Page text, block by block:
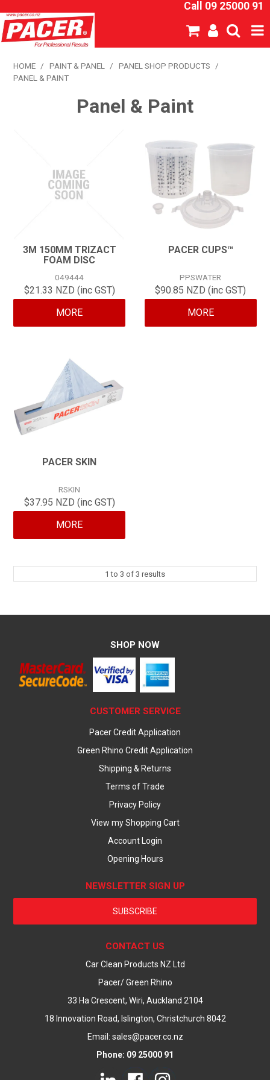
Call 09 25000 91
SHOP NOW
NEW PRODUCTS
SPECIALS
CONTACT
HOME / PAINT & PANEL / PANEL SHOP PRODUCTS
/
PANEL & PAINT
Panel & Paint
3M 150MM TRIZACT
FOAM DISC
049444
$21.33 NZD (inc GST)
MORE
PACER CUPS™
PPSWATER
$90.85 NZD (inc GST)
MORE
PACER SKIN
RSKIN
$37.95 NZD (inc GST)
MORE
1 to 3 of 3 results
SHOP NOW
CUSTOMER SERVICE
Pacer Credit Application
Green Rhino Credit Application
Shipping & Returns
Terms of Trade
Privacy Policy
View my Shopping Cart
Account Login
Opening Hours
NEWSLETTER SIGN UP
SUBSCRIBE
CONTACT US
Car Clean Products NZ Ltd
Pacer/ Green Rhino
33 Ha Crescent, Wiri, Auckland 2104
18 Innovation Road, Islington, Christchurch 8042
Email: sales@pacer.co.nz
Phone: 09 25000 91